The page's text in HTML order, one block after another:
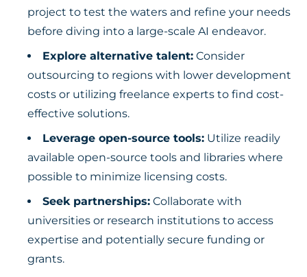
project to test the waters and refine your needs
before diving into a large-scale AI endeavor.
Explore alternative talent: Consider
outsourcing to regions with lower development
costs or utilizing freelance experts to find cost-
effective solutions.
Leverage open-source tools: Utilize readily
available open-source tools and libraries where
possible to minimize licensing costs.
Seek partnerships: Collaborate with
universities or research institutions to access
expertise and potentially secure funding or
grants.